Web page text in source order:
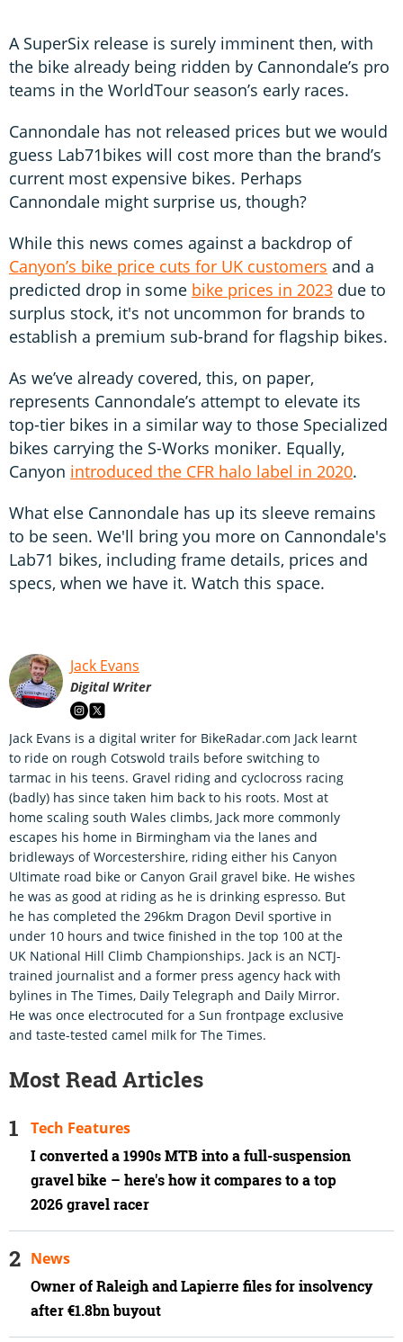
A SuperSix release is surely imminent then, with
the bike already being ridden by Cannondale’s pro
teams in the WorldTour season’s early races.
Cannondale has not released prices but we would
guess Lab71bikes will cost more than the brand’s
current most expensive bikes. Perhaps
Cannondale might surprise us, though?
While this news comes against a backdrop of
Canyon’s bike price cuts for UK customers and a
predicted drop in some bike prices in 2023 due to
surplus stock, it's not uncommon for brands to
establish a premium sub-brand for flagship bikes.
As we’ve already covered, this, on paper,
represents Cannondale’s attempt to elevate its
top-tier bikes in a similar way to those Specialized
bikes carrying the S-Works moniker. Equally,
Canyon introduced the CFR halo label in 2020.
What else Cannondale has up its sleeve remains
to be seen. We'll bring you more on Cannondale's
Lab71 bikes, including frame details, prices and
specs, when we have it. Watch this space.
Jack Evans
Digital Writer
Jack Evans is a digital writer for BikeRadar.com Jack learnt
to ride on rough Cotswold trails before switching to
tarmac in his teens. Gravel riding and cyclocross racing
(badly) has since taken him back to his roots. Most at
home scaling south Wales climbs, Jack more commonly
escapes his home in Birmingham via the lanes and
bridleways of Worcestershire, riding either his Canyon
Ultimate road bike or Canyon Grail gravel bike. He wishes
he was as good at riding as he is drinking espresso. But
he has completed the 296km Dragon Devil sportive in
under 10 hours and twice finished in the top 100 at the
UK National Hill Climb Championships. Jack is an NCTJ-
trained journalist and a former press agency hack with
bylines in The Times, Daily Telegraph and Daily Mirror.
He was once electrocuted for a Sun frontpage exclusive
and taste-tested camel milk for The Times.
Most Read Articles
I converted a 1990s MTB into a full-suspension
gravel bike – here's how it compares to a top
2026 gravel racer
Tech Features
Owner of Raleigh and Lapierre files for insolvency
after €1.8bn buyout
News